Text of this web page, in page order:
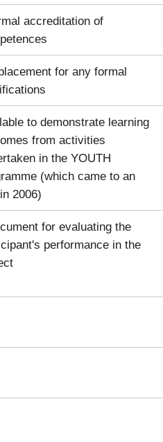
accreditation of
for any formal
to demonstrate learning
from activities
in the YOUTH
(which came to an
2006)
for evaluating the
performance in the